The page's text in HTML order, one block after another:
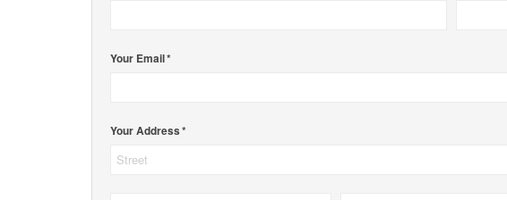
Your Email *
Your Address *